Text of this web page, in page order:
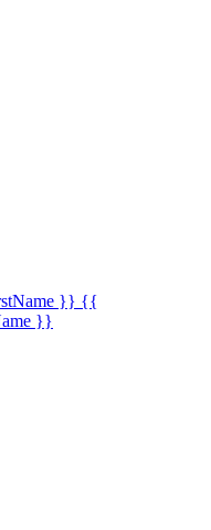
}} {{
}}